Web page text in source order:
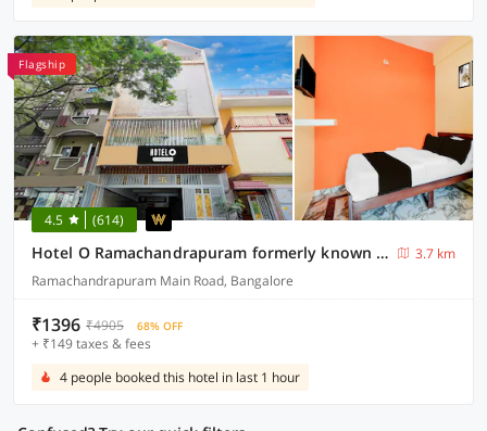
Flagship
4.5 (614)
Hotel O Ramachandrapuram formerly known Nataraja Boarding & Lodging
3.7 km
Ramachandrapuram Main Road, Bangalore
₹1396 ₹4905 68% OFF
+ ₹149 taxes & fees
4 people booked this hotel in last 1 hour